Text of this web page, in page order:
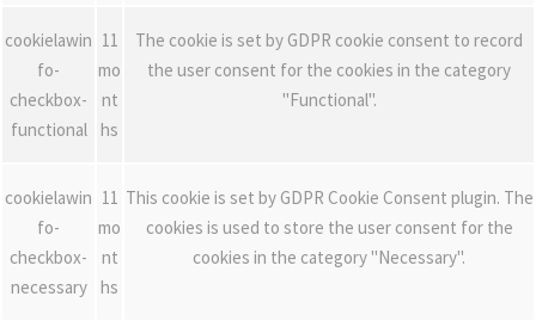
cookielawin
fo-
checkbox-
functional
11
mo
nt
hs
The cookie is set by GDPR cookie consent to record
the user consent for the cookies in the category
"Functional".
cookielawin
fo-
checkbox-
necessary
11
mo
nt
hs
This cookie is set by GDPR Cookie Consent plugin. The
cookies is used to store the user consent for the
cookies in the category "Necessary".